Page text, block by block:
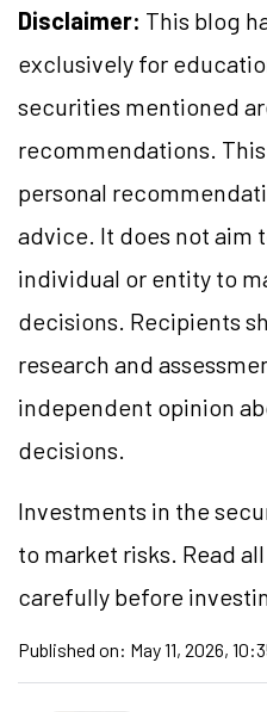
Disclaimer: This blog
exclusively for
securities mentioned
recommendations.
personal
advice. It does not aim
individual or entity to
decisions. Recipients
research and
independent opinion
decisions.
Investments in the
to market risks. Read
carefully before
Published on: May 11, 2026,